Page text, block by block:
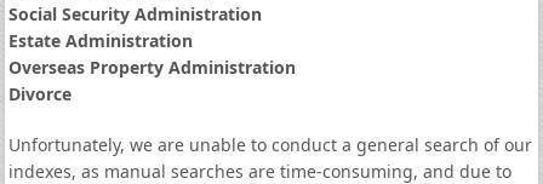
Social Security Administration
Estate Administration
Overseas Property Administration
Divorce
Unfortunately, we are unable to conduct a general search of our
indexes, as manual searches are time-consuming, and due to